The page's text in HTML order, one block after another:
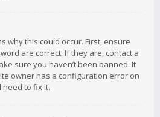
why this could occur. First, ensure
are correct. If they are, contact a
sure you haven’t been banned. It
owner has a configuration error on
to fix it.